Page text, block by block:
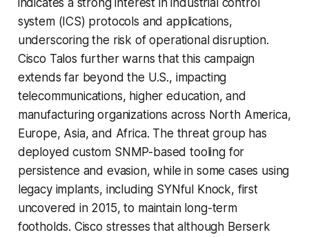
system (ICS) protocols and applications,
underscoring the risk of operational disruption.
Cisco Talos further warns that this campaign
extends far beyond the U.S., impacting
telecommunications, higher education, and
manufacturing organizations across North America,
Europe, Asia, and Africa. The threat group has
deployed custom SNMP-based tooling for
persistence and evasion, while in some cases using
legacy implants, including SYNful Knock, first
uncovered in 2015, to maintain long-term
footholds. Cisco stresses that although Berserk